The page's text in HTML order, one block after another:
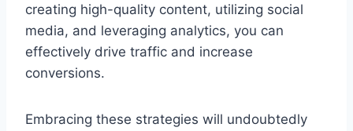
creating high-quality content, utilizing social
media, and leveraging analytics, you can
effectively drive traffic and increase
conversions.
Embracing these strategies will undoubtedly